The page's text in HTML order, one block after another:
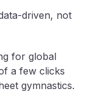
driven, not
for global
a few clicks
gymnastics.